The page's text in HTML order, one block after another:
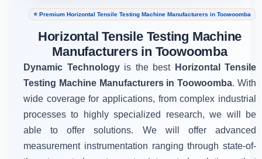
⭐ Premium Horizontal Tensile Testing Machine Manufacturers in Toowoomba
Horizontal Tensile Testing Machine
Manufacturers in Toowoomba
Dynamic Technologyis the best Horizontal Tensile
Testing Machine Manufacturers in Toowoomba. With
wide coverage for applications, from complex industrial
processes to highly specialized research, we will be
able to offer solutions. We will offer advanced
measurement instrumentation ranging through state-of-